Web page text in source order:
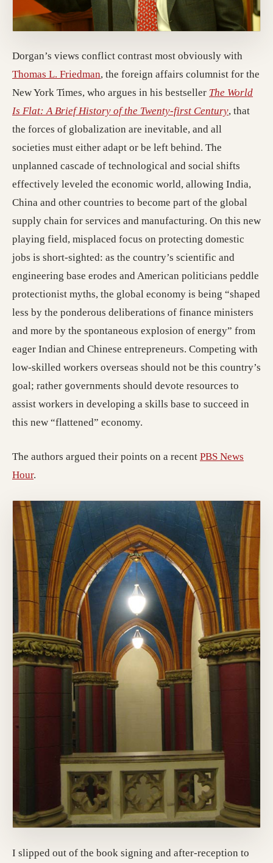
Dorgan’s views conflict contrast most obviously with
Thomas L. Friedman, the foreign affairs columnist for the
New York Times, who argues in his bestseller The World
Is Flat: A Brief History of the Twenty-first Century, that
the forces of globalization are inevitable, and all
societies must either adapt or be left behind. The
unplanned cascade of technological and social shifts
effectively leveled the economic world, allowing India,
China and other countries to become part of the global
supply chain for services and manufacturing. On this new
playing field, misplaced focus on protecting domestic
jobs is short-sighted: as the country’s scientific and
engineering base erodes and American politicians peddle
protectionist myths, the global economy is being “shaped
less by the ponderous deliberations of finance ministers
and more by the spontaneous explosion of energy” from
eager Indian and Chinese entrepreneurs. Competing with
low-skilled workers overseas should not be this country’s
goal; rather governments should devote resources to
assist workers in developing a skills base to succeed in
this new “flattened” economy.
The authors argued their points on a recent PBS News
Hour.
I slipped out of the book signing and after-reception to